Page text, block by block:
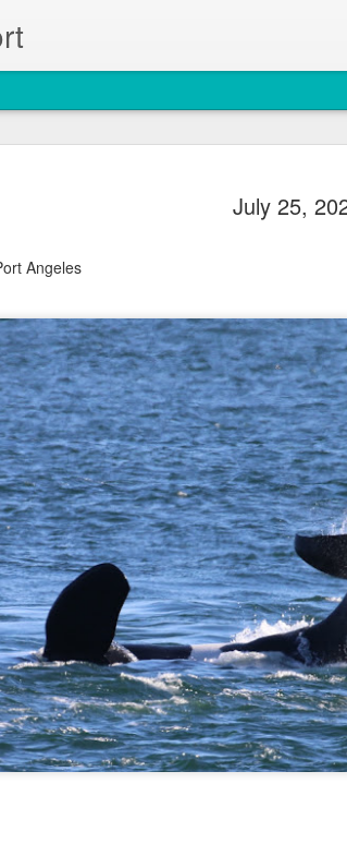
July 25,
Angeles